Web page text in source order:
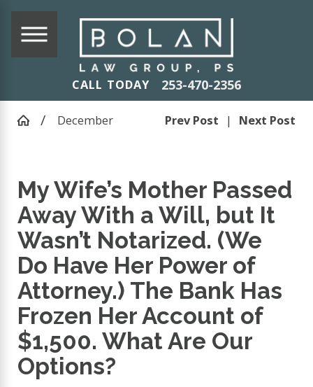
CALL TODAY 253-470-2356
December Prev Post | Next Post
My Wife’s Mother Passed
Away With a Will, but It
Wasn’t Notarized. (We
Do Have Her Power of
Attorney.) The Bank Has
Frozen Her Account of
$1,500. What Are Our
Options?